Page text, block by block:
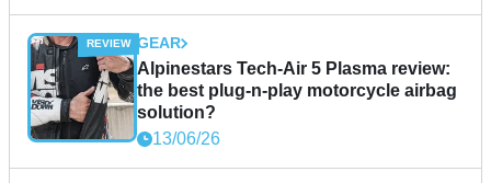
GEAR
Alpinestars Tech-Air 5 Plasma review:
the best plug-n-play motorcycle airbag
solution?
13/06/26